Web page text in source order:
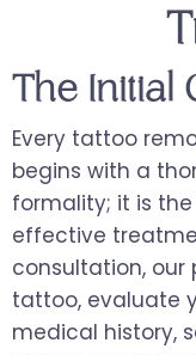
The Initial
Every tattoo
begins with a
formality; it is
effective
consultation, our
tattoo, evaluate
medical history,